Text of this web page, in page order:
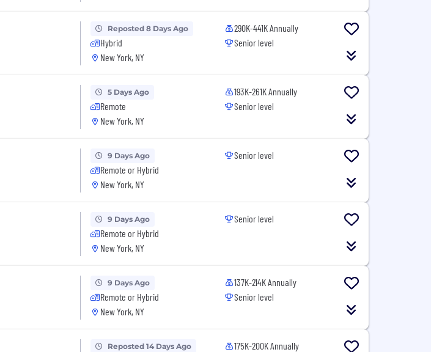
Reposted 8 Days Ago
Hybrid
New York, NY
290K-441K Annually
Senior level
5 Days Ago
Remote
New York, NY
193K-261K Annually
Senior level
9 Days Ago
Remote or Hybrid
New York, NY
Senior level
9 Days Ago
Remote or Hybrid
New York, NY
Senior level
9 Days Ago
Remote or Hybrid
New York, NY
137K-214K Annually
Senior level
Reposted 14 Days Ago
175K-200K Annually